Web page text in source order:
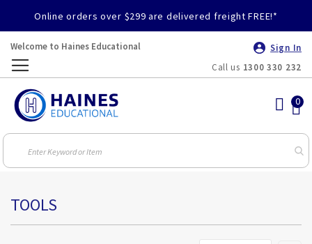
Online orders over $299 are delivered freight FREE!*
Welcome to Haines Educational
Sign In
Call us 1300 330 232
TOOLS